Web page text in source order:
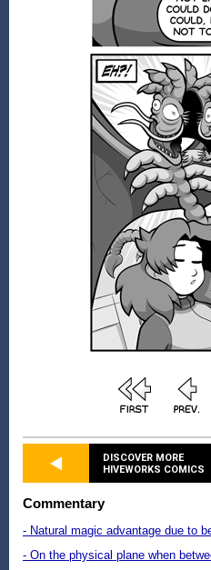
DISCOVER MORE
HIVEWORKS COMICS
Commentary
- Natural magic advantage due to
- On the physical plane when